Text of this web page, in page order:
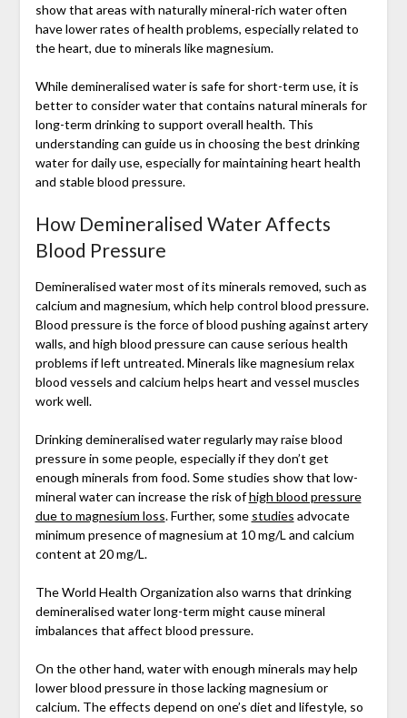
show that areas with naturally mineral-rich water often
have lower rates of health problems, especially related to
the heart, due to minerals like magnesium.
While demineralised water is safe for short-term use, it is
better to consider water that contains natural minerals for
long-term drinking to support overall health. This
understanding can guide us in choosing the best drinking
water for daily use, especially for maintaining heart health
and stable blood pressure.
How Demineralised Water Affects
Blood Pressure
Demineralised water most of its minerals removed, such as
calcium and magnesium, which help control blood pressure.
Blood pressure is the force of blood pushing against artery
walls, and high blood pressure can cause serious health
problems if left untreated. Minerals like magnesium relax
blood vessels and calcium helps heart and vessel muscles
work well.
Drinking demineralised water regularly may raise blood
pressure in some people, especially if they don’t get
enough minerals from food. Some studies show that low-
mineral water can increase the risk ofhigh blood pressure
due to magnesium loss. Further, some studies advocate
minimum presence of magnesium at 10 mg/L and calcium
content at 20 mg/L.
The World Health Organization also warns that drinking
demineralised water long-term might cause mineral
imbalances that affect blood pressure.
On the other hand, water with enough minerals may help
lower blood pressure in those lacking magnesium or
calcium. The effects depend on one’s diet and lifestyle, so